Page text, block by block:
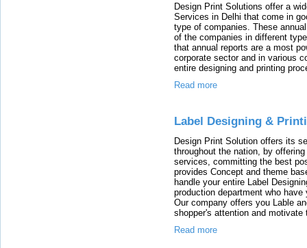
Design Print Solutions offer a
Services in Delhi that come in
type of companies. These
of the companies in different
that annual reports are a most
corporate sector and in various
entire designing and printing
Read more
Label Designing &
Design Print Solution offers its
throughout the nation, by
services, committing the best
provides Concept and theme
handle your entire Label
production department who
Our company offers you Lable
shopper's attention and
Read more